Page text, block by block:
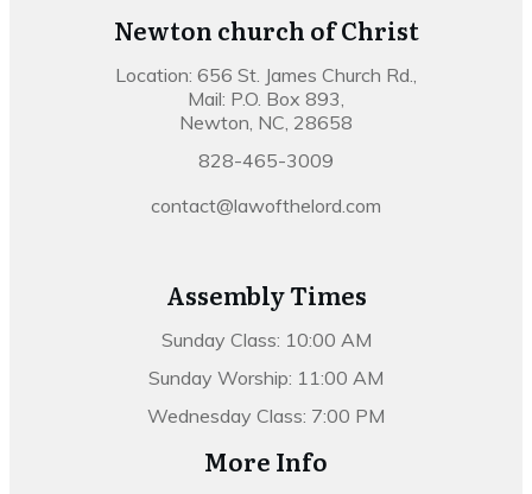
Newton church of Christ
Location: 656 St. James Church Rd.,
Mail: P.O. Box 893,
Newton, NC, 28658
828-465-3009
contact@lawofthelord.com
Assembly Times
Sunday Class: 10:00 AM
Sunday Worship: 11:00 AM
Wednesday Class: 7:00 PM
More Info